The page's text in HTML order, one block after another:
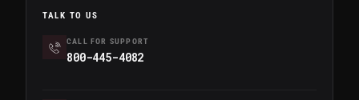
TALK TO US
CALL FOR SUPPORT
800-445-4082